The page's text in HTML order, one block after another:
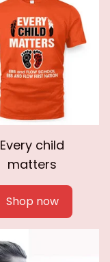
Every child
matters
Shop now